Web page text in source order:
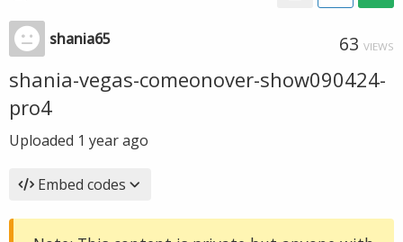
shania65 63 VIEWS
shania-vegas-comeonover-show090424-
pro4
Uploaded 1 year ago
Embed codes